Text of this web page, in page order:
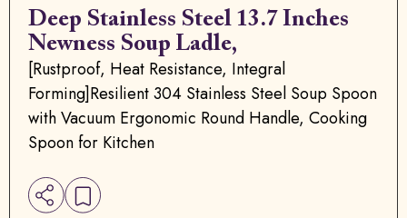
Deep Stainless Steel 13.7 Inches
Newness Soup Ladle,
[Rustproof, Heat Resistance, Integral
Forming]Resilient 304 Stainless Steel Soup Spoon
with Vacuum Ergonomic Round Handle, Cooking
Spoon for Kitchen